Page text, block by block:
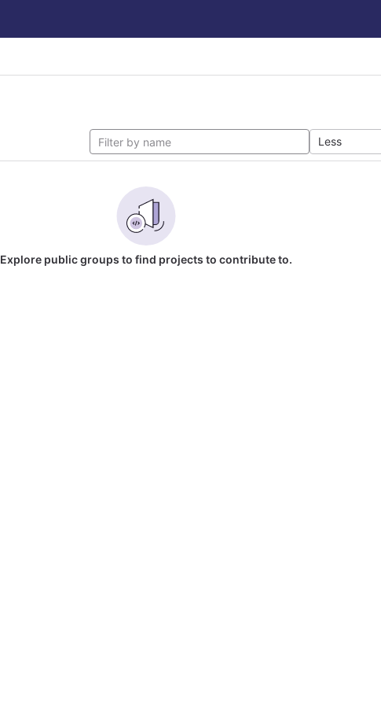
Less
Explore public groups to find projects to contribute to.